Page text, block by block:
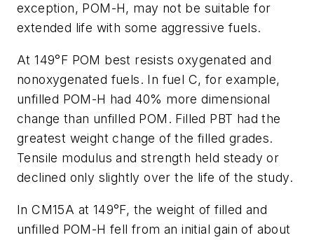
exception, POM-H, may not be suitable for
extended life with some aggressive fuels.
At 149°F POM best resists oxygenated and
nonoxygenated fuels. In fuel C, for example,
unfilled POM-H had 40% more dimensional
change than unfilled POM. Filled PBT had the
greatest weight change of the filled grades.
Tensile modulus and strength held steady or
declined only slightly over the life of the study.
In CM15A at 149°F, the weight of filled and
unfilled POM-H fell from an initial gain of about